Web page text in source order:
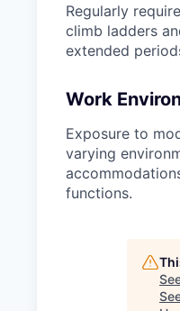
Regularly
climb ladders
extended
Work
Exposure to
varying
functions.